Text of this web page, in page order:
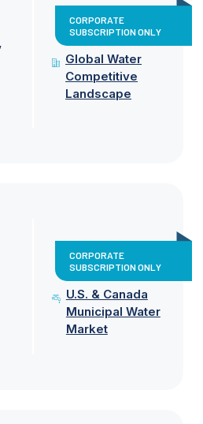
CORPORATE
SUBSCRIPTION ONLY
Global Water
Competitive
Landscape
CORPORATE
SUBSCRIPTION ONLY
U.S. & Canada
Municipal Water
Market